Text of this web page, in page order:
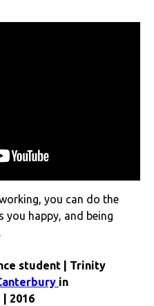
you can do the
you happy, and being
student | Trinity
in
2016